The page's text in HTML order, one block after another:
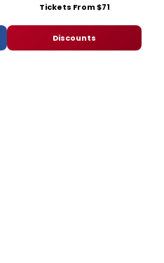
Tickets From $71
Discounts